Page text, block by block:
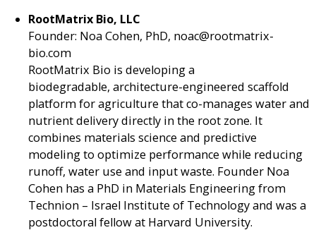
RootMatrix Bio, LLC
Founder: Noa Cohen, PhD, noac@rootmatrix-
bio.com
RootMatrix Bio is developing a
biodegradable, architecture-engineered scaffold
platform for agriculture that co-manages water and
nutrient delivery directly in the root zone. It
combines materials science and predictive
modeling to optimize performance while reducing
runoff, water use and input waste. Founder Noa
Cohen has a PhD in Materials Engineering from
Technion – Israel Institute of Technology and was a
postdoctoral fellow at Harvard University.